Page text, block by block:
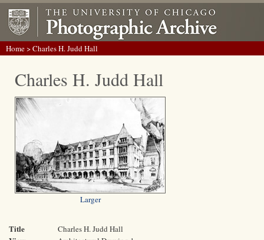
Home> Charles H. Judd Hall
Charles H. Judd Hall
Larger
Title Charles H. Judd Hall